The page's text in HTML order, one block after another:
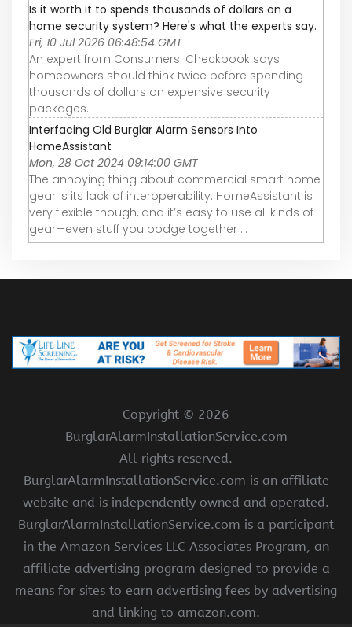
Is it worth it to spends thousands of dollars on a
home security system? Here's what the experts say.
Fri, 10 Jul 2026 06:48:54 GMT
An expert from Consumers' Checkbook says
homeowners should think twice before spending
thousands of dollars on expensive security
packages.
Interfacing Old Burglar Alarm Sensors Into
HomeAssistant
Mon, 28 Oct 2024 09:14:00 GMT
The annoying thing about commercial smart home
gear is its lack of interoperability. HomeAssistant is
very flexible though, and it’s easy to use all kinds of
gear—even stuff you bodge together ...
Copyright © 2026
BurglarAlarmInstallationService.com
All rights reserved.
BurglarAlarmInstallationService.com is an affiliate
website and is independently owned and operated.
BurglarAlarmInstallationService.com is a participant
in the Amazon Services LLC Associates Program, an
affiliate advertising program designed to provide a
means for sites to earn advertising fees by advertising
and linking to amazon.com.